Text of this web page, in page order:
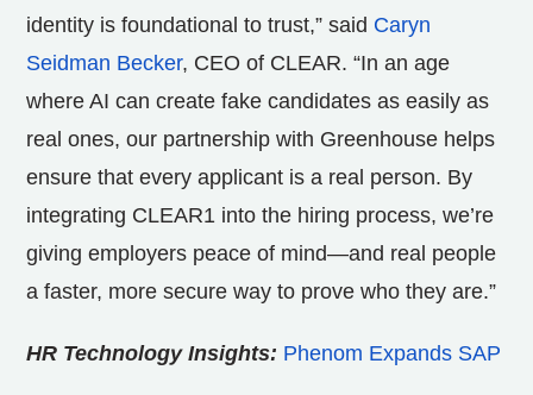
identity is foundational to trust,” said Caryn
Seidman Becker, CEO of CLEAR. “In an age
where AI can create fake candidates as easily as
real ones, our partnership with Greenhouse helps
ensure that every applicant is a real person. By
integrating CLEAR1 into the hiring process, we’re
giving employers peace of mind—and real people
a faster, more secure way to prove who they are.”
HR Technology Insights: Phenom Expands SAP